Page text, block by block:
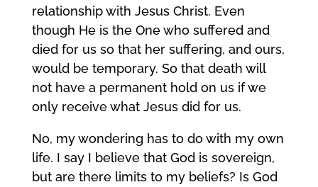
relationship with Jesus Christ. Even
though He is the One who suffered and
died for us so that her suffering, and ours,
would be temporary. So that death will
not have a permanent hold on us if we
only receive what Jesus did for us.
No, my wondering has to do with my own
life. I say I believe that God is sovereign,
but are there limits to my beliefs? Is God